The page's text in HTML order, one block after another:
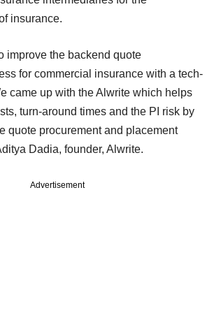
insurance.
improve the backend quote
for commercial insurance with a tech-
came up with the Alwrite which helps
turn-around times and the PI risk by
quote procurement and placement
Dadia, founder, Alwrite.
Advertisement